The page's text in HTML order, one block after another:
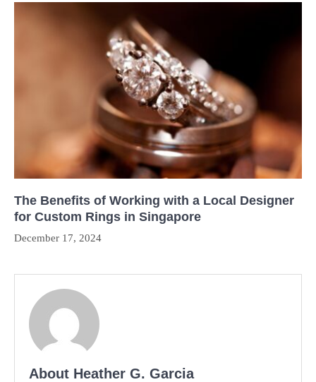
The Benefits of Working with a Local Designer
for Custom Rings in Singapore
December 17, 2024
About Heather G. Garcia